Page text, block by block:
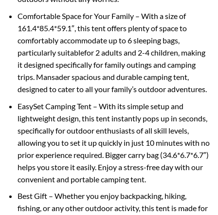
Comfortable Space for Your Family – With a size of
161.4*85.4*59.1″, this tent offers plenty of space to
comfortably accommodate up to 6 sleeping bags,
particularly suitablefor 2 adults and 2-4 children, making
it designed specifically for family outings and camping
trips. Mansader spacious and durable camping tent,
designed to cater to all your family’s outdoor adventures.
EasySet Camping Tent – With its simple setup and
lightweight design, this tent instantly pops up in seconds,
specifically for outdoor enthusiasts of all skill levels,
allowing you to set it up quickly in just 10 minutes with no
prior experience required. Bigger carry bag (34.6*6.7*6.7″)
helps you store it easily. Enjoy a stress-free day with our
convenient and portable camping tent.
Best Gift – Whether you enjoy backpacking, hiking,
fishing, or any other outdoor activity, this tent is made for